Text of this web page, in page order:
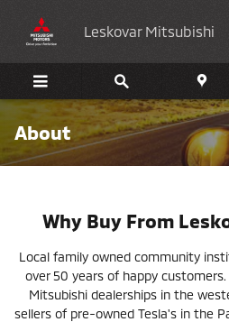
Leskovar Mitsubishi
About
Why Buy From
Local family owned community
over 50 years of happy
Mitsubishi dealerships in the
sellers of pre-owned Tesla's in the